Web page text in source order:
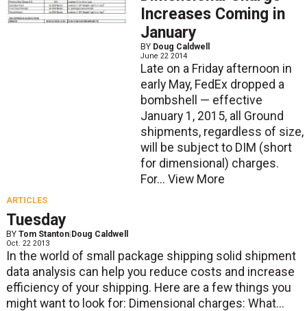
Increases Coming in
January
BY Doug Caldwell
June 22 2014
Late on a Friday afternoon in
early May, FedEx dropped a
bombshell — effective
January 1, 2015, all Ground
shipments, regardless of size,
will be subject to DIM (short
for dimensional) charges.
For... View More
ARTICLES
Tuesday
BY Tom Stanton|Doug Caldwell
Oct. 22 2013
In the world of small package shipping solid shipment
data analysis can help you reduce costs and increase
efficiency of your shipping. Here are a few things you
might want to look for: Dimensional charges: What...